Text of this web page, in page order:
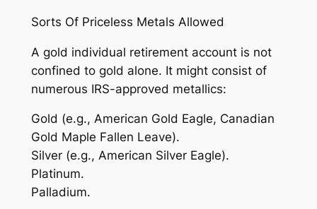
Sorts Of Priceless Metals Allowed
A gold individual retirement account is not
confined to gold alone. It might consist of
numerous IRS-approved metallics:
Gold (e.g., American Gold Eagle, Canadian
Gold Maple Fallen Leave).
Silver (e.g., American Silver Eagle).
Platinum.
Palladium.